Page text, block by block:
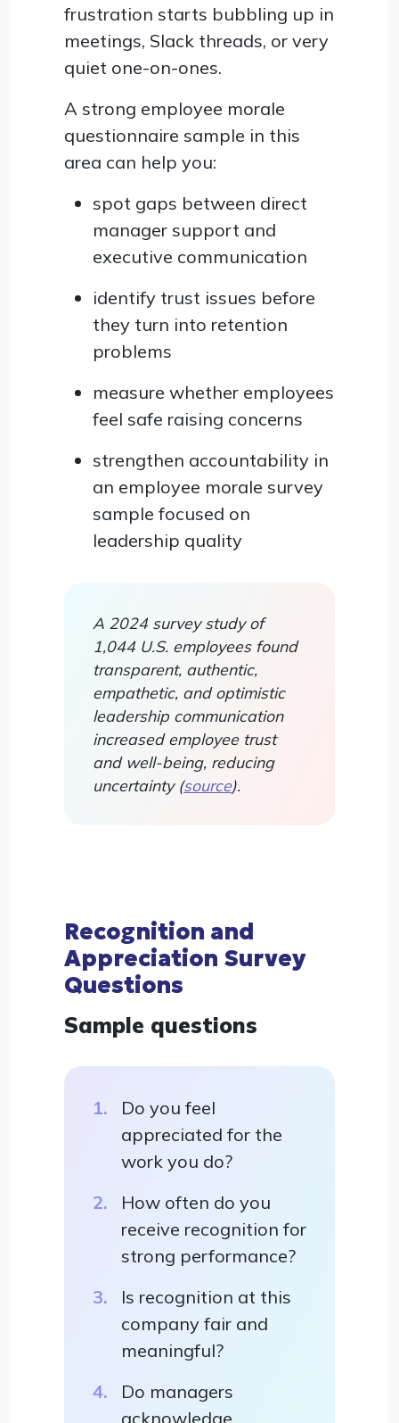
frustration starts bubbling up in
meetings, Slack threads, or very
quiet one-on-ones.
A strong employee morale
questionnaire sample in this
area can help you:
spot gaps between direct
manager support and
executive communication
identify trust issues before
they turn into retention
problems
measure whether employees
feel safe raising concerns
strengthen accountability in
an employee morale survey
sample focused on
leadership quality
A 2024 survey study of
1,044 U.S. employees found
transparent, authentic,
empathetic, and optimistic
leadership communication
increased employee trust
and well-being, reducing
uncertainty (source).
Recognition and
Appreciation Survey
Questions
Sample questions
Do you feel
appreciated for the
work you do?
How often do you
receive recognition for
strong performance?
Is recognition at this
company fair and
meaningful?
Do managers
acknowledge